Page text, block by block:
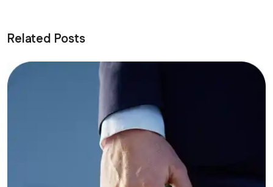
Related Posts